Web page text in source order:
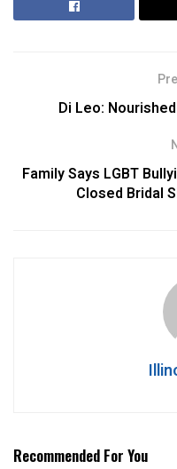
Di Leo:
Family Says LGBT
Closed Bridal
Recommended For You